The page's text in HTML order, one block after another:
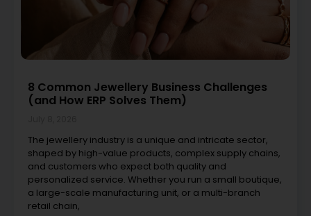
8 Common Jewellery Business Challenges
(and How ERP Solves Them)
The jewellery industry is a unique and intricate sector,
shaped by high-value products, complex supply chains,
and customers who expect both quality and
personalized service. Whether you run a small boutique,
a large-scale manufacturing unit, or a multi-branch
retail chain,